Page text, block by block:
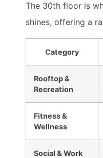
The 30th floor is
shines, offering a
Category
Rooftop &
Recreation
Fitness &
Wellness
Social & Work